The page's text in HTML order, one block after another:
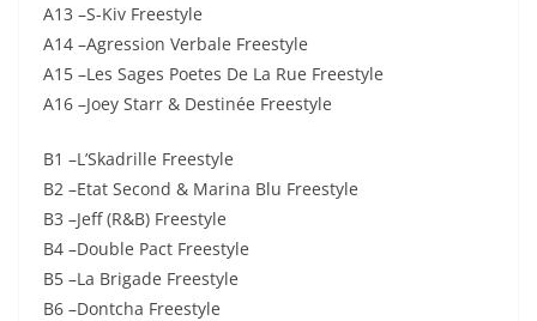
A13 –S-Kiv Freestyle
A14 –Agression Verbale Freestyle
A15 –Les Sages Poetes De La Rue Freestyle
A16 –Joey Starr & Destinée Freestyle
B1 –L’Skadrille Freestyle
B2 –Etat Second & Marina Blu Freestyle
B3 –Jeff (R&B) Freestyle
B4 –Double Pact Freestyle
B5 –La Brigade Freestyle
B6 –Dontcha Freestyle